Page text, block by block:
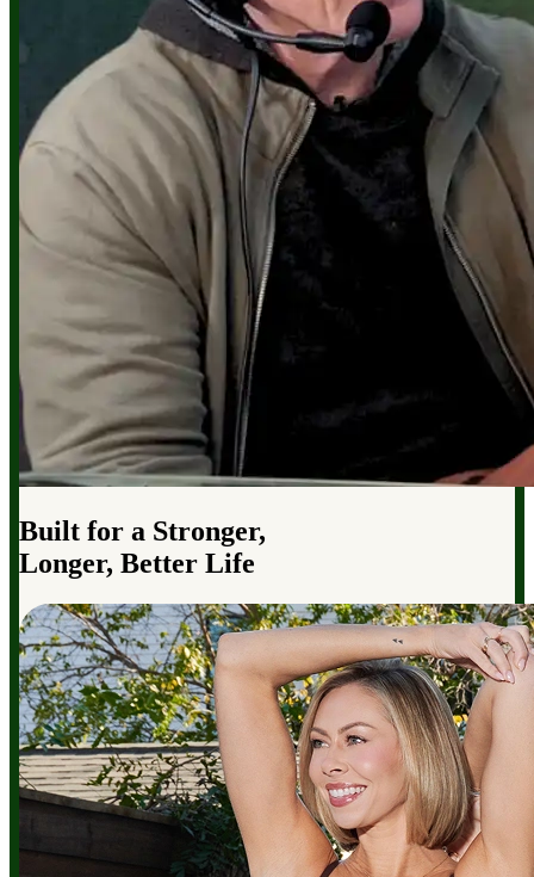
Built for a Stronger,
Longer, Better Life